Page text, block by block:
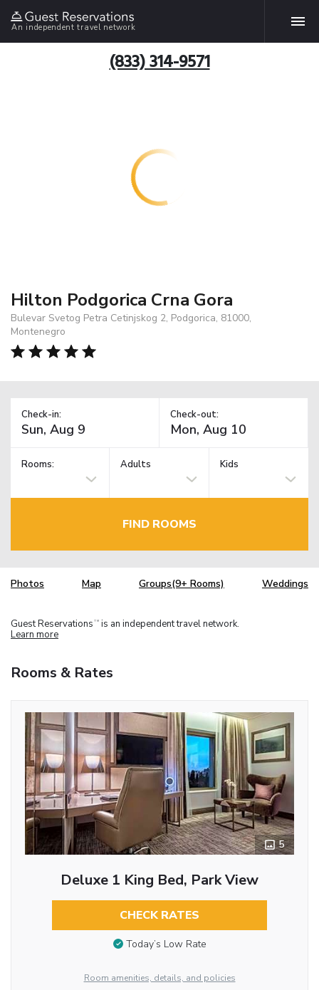
An independent travel network
(833) 314-9571
Hilton Podgorica Crna Gora
Bulevar Svetog Petra Cetinjskog 2, Podgorica, 81000,
Montenegro
Check-in: Check-out:
Rooms: Adults Kids
FIND ROOMS
Photos Map Groups(9+ Rooms) Weddings
Guest Reservations TM is an independent travel network.
Learn more
Rooms & Rates
5
Deluxe 1 King Bed, Park View
CHECK RATES
Today’s Low Rate
Room amenities, details, and policies